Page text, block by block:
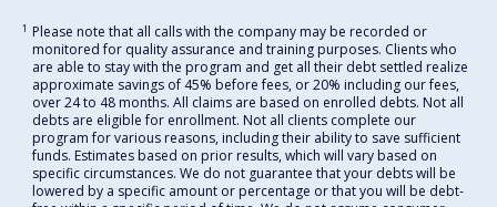
1 Please note that all calls with the company may be recorded or
monitored for quality assurance and training purposes. Clients who
are able to stay with the program and get all their debt settled realize
approximate savings of 45% before fees, or 20% including our fees,
over 24 to 48 months. All claims are based on enrolled debts. Not all
debts are eligible for enrollment. Not all clients complete our
program for various reasons, including their ability to save sufficient
funds. Estimates based on prior results, which will vary based on
specific circumstances. We do not guarantee that your debts will be
lowered by a specific amount or percentage or that you will be debt-